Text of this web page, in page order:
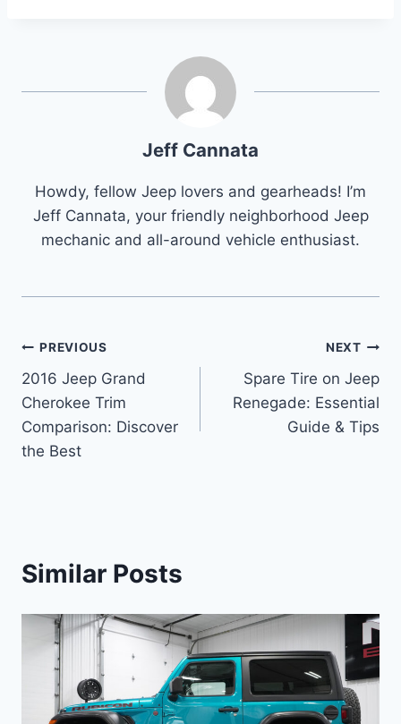
Jeff Cannata
Howdy, fellow Jeep lovers and gearheads! I’m
Jeff Cannata, your friendly neighborhood Jeep
mechanic and all-around vehicle enthusiast.
Post
navigation
PREVIOUS
2016 Jeep Grand
Cherokee Trim
Comparison: Discover
the Best
NEXT
Spare Tire on Jeep
Renegade: Essential
Guide & Tips
Similar Posts